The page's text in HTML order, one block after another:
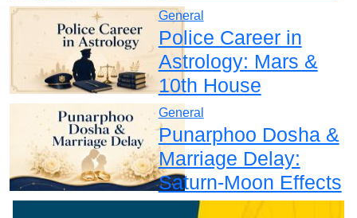
General
Police Career in
Astrology: Mars &
10th House
General
Punarphoo Dosha &
Marriage Delay:
Saturn-Moon Effects